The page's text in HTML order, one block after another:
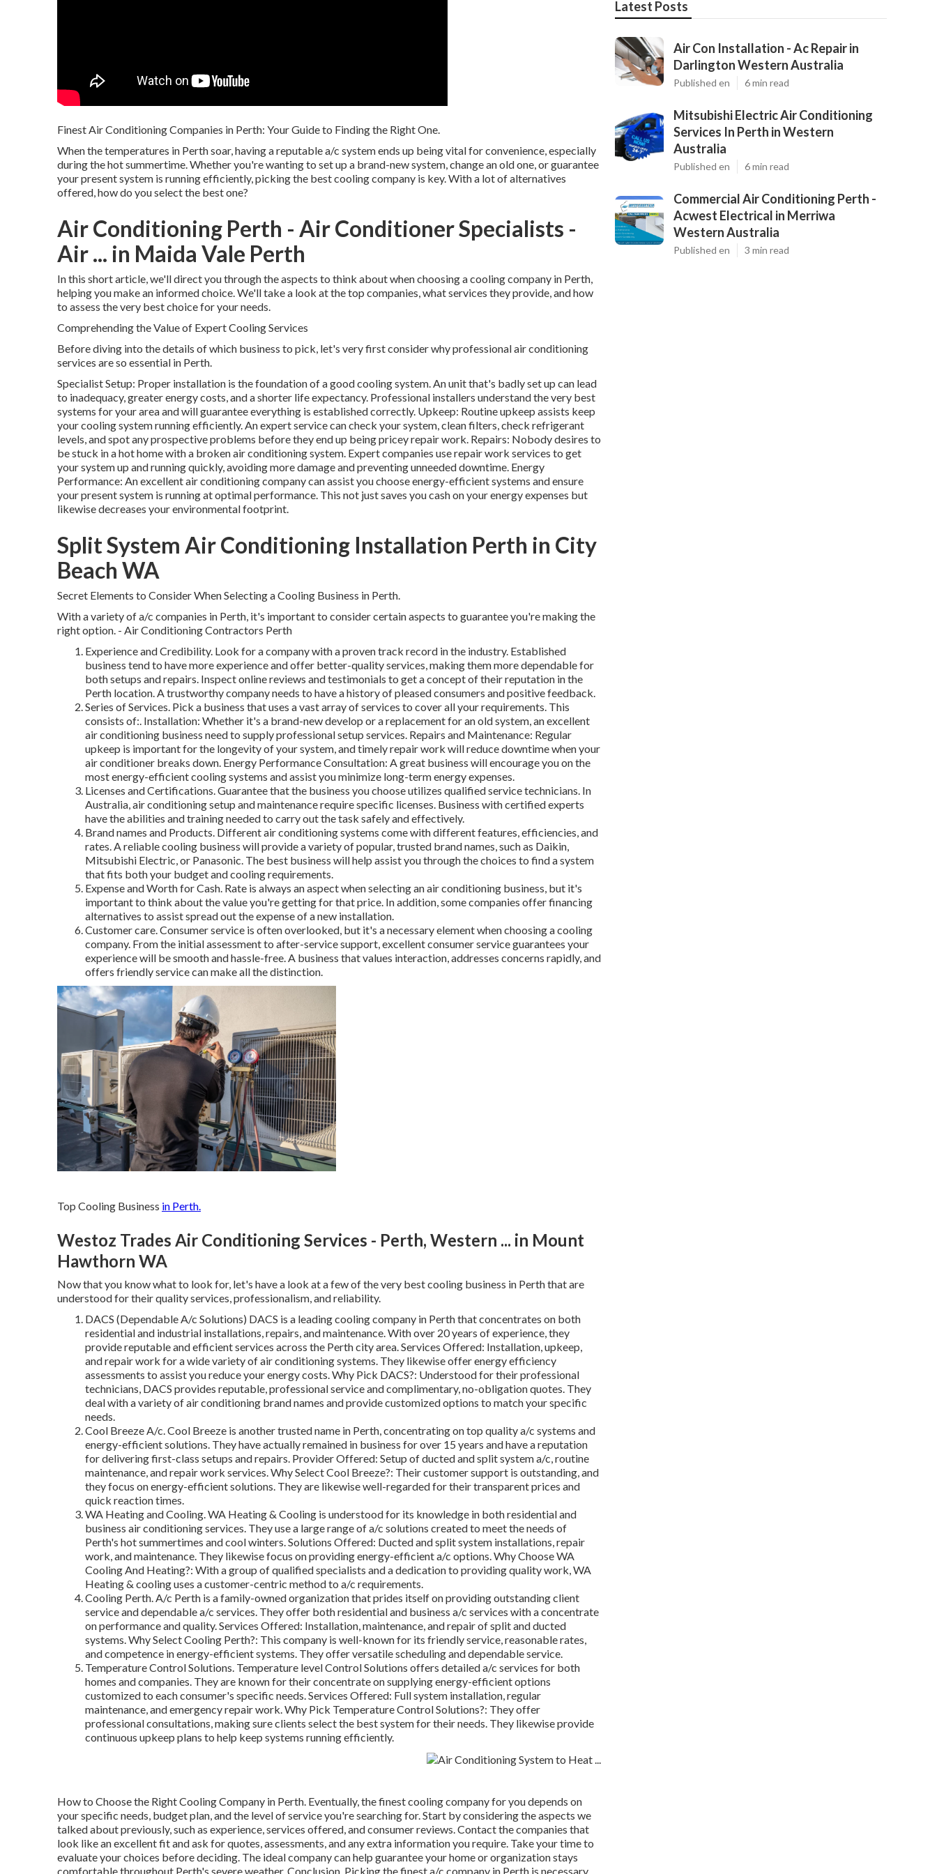
Finest Air Conditioning Companies in Perth: Your Guide to Finding the Right One.
When the temperatures in Perth soar, having a reputable a/c system ends up being vital for convenience, especially
during the hot summertime. Whether you're wanting to set up a brand-new system, change an old one, or guarantee
your present system is running efficiently, picking the best cooling company is key. With a lot of alternatives
offered, how do you select the best one?
Air Conditioning Perth - Air Conditioner Specialists -
Air ... in Maida Vale Perth
In this short article, we'll direct you through the aspects to think about when choosing a cooling company in Perth,
helping you make an informed choice. We'll take a look at the top companies, what services they provide, and how
to assess the very best choice for your needs.
Comprehending the Value of Expert Cooling Services
Before diving into the details of which business to pick, let's very first consider why professional air conditioning
services are so essential in Perth.
Specialist Setup: Proper installation is the foundation of a good cooling system. An unit that's badly set up can lead
to inadequacy, greater energy costs, and a shorter life expectancy. Professional installers understand the very best
systems for your area and will guarantee everything is established correctly. Upkeep: Routine upkeep assists keep
your cooling system running efficiently. An expert service can check your system, clean filters, check refrigerant
levels, and spot any prospective problems before they end up being pricey repair work. Repairs: Nobody desires to
be stuck in a hot home with a broken air conditioning system. Expert companies use repair work services to get
your system up and running quickly, avoiding more damage and preventing unneeded downtime. Energy
Performance: An excellent air conditioning company can assist you choose energy-efficient systems and ensure
your present system is running at optimal performance. This not just saves you cash on your energy expenses but
likewise decreases your environmental footprint.
Split System Air Conditioning Installation Perth in City
Beach WA
Secret Elements to Consider When Selecting a Cooling Business in Perth.
With a variety of a/c companies in Perth, it's important to consider certain aspects to guarantee you're making the
right option. - Air Conditioning Contractors Perth
Experience and Credibility. Look for a company with a proven track record in the industry. Established
business tend to have more experience and offer better-quality services, making them more dependable for
both setups and repairs. Inspect online reviews and testimonials to get a concept of their reputation in the
Perth location. A trustworthy company needs to have a history of pleased consumers and positive feedback.
Series of Services. Pick a business that uses a vast array of services to cover all your requirements. This
consists of:. Installation: Whether it's a brand-new develop or a replacement for an old system, an excellent
air conditioning business need to supply professional setup services. Repairs and Maintenance: Regular
upkeep is important for the longevity of your system, and timely repair work will reduce downtime when your
air conditioner breaks down. Energy Performance Consultation: A great business will encourage you on the
most energy-efficient cooling systems and assist you minimize long-term energy expenses.
Licenses and Certifications. Guarantee that the business you choose utilizes qualified service technicians. In
Australia, air conditioning setup and maintenance require specific licenses. Business with certified experts
have the abilities and training needed to carry out the task safely and effectively.
Brand names and Products. Different air conditioning systems come with different features, efficiencies, and
rates. A reliable cooling business will provide a variety of popular, trusted brand names, such as Daikin,
Mitsubishi Electric, or Panasonic. The best business will help assist you through the choices to find a system
that fits both your budget and cooling requirements.
Expense and Worth for Cash. Rate is always an aspect when selecting an air conditioning business, but it's
important to think about the value you're getting for that price. In addition, some companies offer financing
alternatives to assist spread out the expense of a new installation.
Customer care. Consumer service is often overlooked, but it's a necessary element when choosing a cooling
company. From the initial assessment to after-service support, excellent consumer service guarantees your
experience will be smooth and hassle-free. A business that values interaction, addresses concerns rapidly, and
offers friendly service can make all the distinction.
Top Cooling Business in Perth.
Westoz Trades Air Conditioning Services - Perth, Western ... in Mount
Hawthorn WA
Now that you know what to look for, let's have a look at a few of the very best cooling business in Perth that are
understood for their quality services, professionalism, and reliability.
DACS (Dependable A/c Solutions) DACS is a leading cooling company in Perth that concentrates on both
residential and industrial installations, repairs, and maintenance. With over 20 years of experience, they
provide reputable and efficient services across the Perth city area. Services Offered: Installation, upkeep,
and repair work for a wide variety of air conditioning systems. They likewise offer energy efficiency
assessments to assist you reduce your energy costs. Why Pick DACS?: Understood for their professional
technicians, DACS provides reputable, professional service and complimentary, no-obligation quotes. They
deal with a variety of air conditioning brand names and provide customized options to match your specific
needs.
Cool Breeze A/c. Cool Breeze is another trusted name in Perth, concentrating on top quality a/c systems and
energy-efficient solutions. They have actually remained in business for over 15 years and have a reputation
for delivering first-class setups and repairs. Provider Offered: Setup of ducted and split system a/c, routine
maintenance, and repair work services. Why Select Cool Breeze?: Their customer support is outstanding, and
they focus on energy-efficient solutions. They are likewise well-regarded for their transparent prices and
quick reaction times.
WA Heating and Cooling. WA Heating & Cooling is understood for its knowledge in both residential and
business air conditioning services. They use a large range of a/c solutions created to meet the needs of
Perth's hot summertimes and cool winters. Solutions Offered: Ducted and split system installations, repair
work, and maintenance. They likewise focus on providing energy-efficient a/c options. Why Choose WA
Cooling And Heating?: With a group of qualified specialists and a dedication to providing quality work, WA
Heating & cooling uses a customer-centric method to a/c requirements.
Cooling Perth. A/c Perth is a family-owned organization that prides itself on providing outstanding client
service and dependable a/c services. They offer both residential and business a/c services with a concentrate
on performance and quality. Services Offered: Installation, maintenance, and repair of split and ducted
systems. Why Select Cooling Perth?: This company is well-known for its friendly service, reasonable rates,
and competence in energy-efficient systems. They offer versatile scheduling and dependable service.
Temperature Control Solutions. Temperature level Control Solutions offers detailed a/c services for both
homes and companies. They are known for their concentrate on supplying energy-efficient options
customized to each consumer's specific needs. Services Offered: Full system installation, regular
maintenance, and emergency repair work. Why Pick Temperature Control Solutions?: They offer
professional consultations, making sure clients select the best system for their needs. They likewise provide
continuous upkeep plans to help keep systems running efficiently.
How to Choose the Right Cooling Company in Perth. Eventually, the finest cooling company for you depends on
your specific needs, budget plan, and the level of service you're searching for. Start by considering the aspects we
talked about previously, such as experience, services offered, and consumer reviews. Contact the companies that
look like an excellent fit and ask for quotes, assessments, and any extra information you require. Take your time to
evaluate your choices before deciding. The ideal company can help guarantee your home or organization stays
comfortable throughout Perth's severe weather. Conclusion. Picking the finest a/c company in Perth is necessary
Latest Posts
Air Con Installation - Ac Repair in
Darlington Western Australia
Published en 6 min read
Mitsubishi Electric Air Conditioning
Services In Perth in Western
Australia
Published en 6 min read
Commercial Air Conditioning Perth -
Acwest Electrical in Merriwa
Western Australia
Published en 3 min read